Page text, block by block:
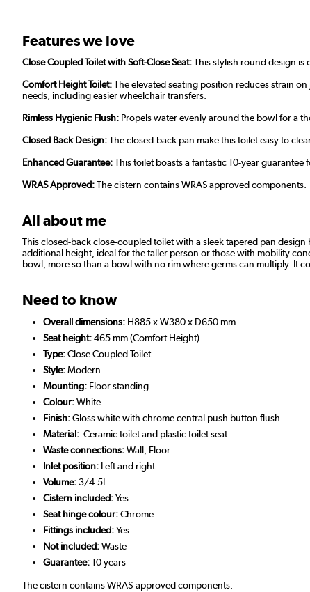
Features we love
Close Coupled Toilet with Soft-Close Seat:This stylish round design is
Comfort Height Toilet:The elevated seating position reduces strain
needs, including easier wheelchair transfers.
Rimless Hygienic Flush: Propels water evenly around the bowl for a
Closed Back Design:The closed-back pan make this toilet easy to
Enhanced Guarantee:This toilet boasts a fantastic 10-year guarantee
WRAS Approved:The cistern contains WRAS approved components.
All about me
This closed-back close-coupled toilet with a sleek tapered pan
additional height, ideal for the taller person or those with mobility
bowl, more so than a bowl with no rim where germs can multiply. It
Need to know
Overall dimensions: H885 x W380 x D650 mm
Seat height:465 mm (Comfort Height)
Type:Close Coupled Toilet
Style:Modern
Mounting: Floor standing
Colour:White
Finish:Gloss white with chrome central push button flush
Material: Ceramic toilet and plastic toilet seat
Waste connections:Wall, Floor
Inlet position: Left and right
Volume:3/4.5L
Cistern included:Yes
Seat hinge colour:Chrome
Fittings included:Yes
Not included:Waste
Guarantee:10 years
The cistern contains WRAS-approved components: